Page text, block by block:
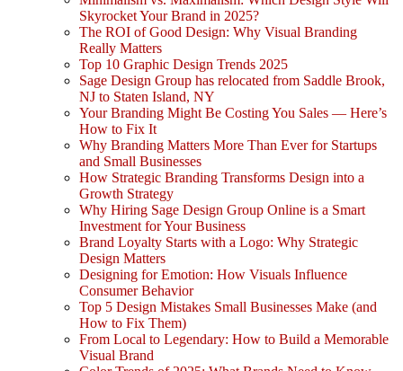
Skyrocket Your Brand in 2025?
The ROI of Good Design: Why Visual Branding
Really Matters
Top 10 Graphic Design Trends 2025
Sage Design Group has relocated from Saddle Brook,
NJ to Staten Island, NY
Your Branding Might Be Costing You Sales — Here’s
How to Fix It
Why Branding Matters More Than Ever for Startups
and Small Businesses
How Strategic Branding Transforms Design into a
Growth Strategy
Why Hiring Sage Design Group Online is a Smart
Investment for Your Business
Brand Loyalty Starts with a Logo: Why Strategic
Design Matters
Designing for Emotion: How Visuals Influence
Consumer Behavior
Top 5 Design Mistakes Small Businesses Make (and
How to Fix Them)
From Local to Legendary: How to Build a Memorable
Visual Brand